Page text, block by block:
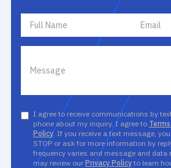
I agree to receive communications by
phone about my inquiry. I agree to
Policy. If you receive a text message,
STOP or ask for more information by
frequency varies and message and data
may review our Privacy Policy to learn